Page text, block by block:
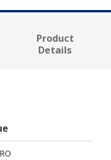
Product
Details